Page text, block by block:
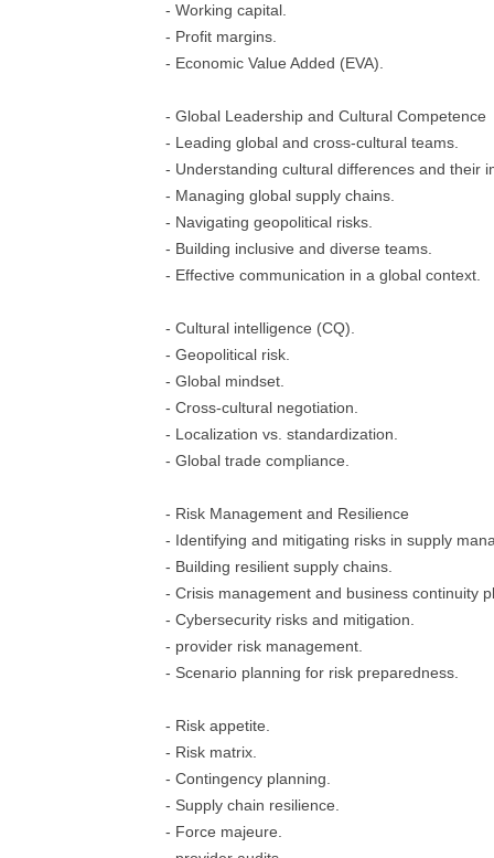
- Working capital.
- Profit margins.
- Economic Value Added (EVA).
- Global Leadership and Cultural Competence
- Leading global and cross-cultural teams.
- Understanding cultural differences and their
- Managing global supply chains.
- Navigating geopolitical risks.
- Building inclusive and diverse teams.
- Effective communication in a global context.
- Cultural intelligence (CQ).
- Geopolitical risk.
- Global mindset.
- Cross-cultural negotiation.
- Localization vs. standardization.
- Global trade compliance.
- Risk Management and Resilience
- Identifying and mitigating risks in supply
- Building resilient supply chains.
- Crisis management and business continuity
- Cybersecurity risks and mitigation.
- provider risk management.
- Scenario planning for risk preparedness.
- Risk appetite.
- Risk matrix.
- Contingency planning.
- Supply chain resilience.
- Force majeure.